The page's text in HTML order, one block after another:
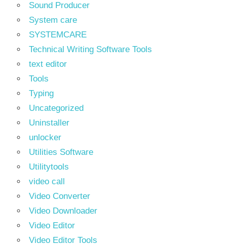
Sound Producer
System care
SYSTEMCARE
Technical Writing Software Tools
text editor
Tools
Typing
Uncategorized
Uninstaller
unlocker
Utilities Software
Utilitytools
video call
Video Converter
Video Downloader
Video Editor
Video Editor Tools